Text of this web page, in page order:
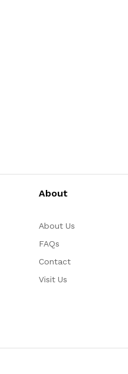
About
About Us
FAQs
Contact
Visit Us